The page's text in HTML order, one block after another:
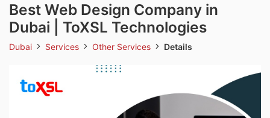
Best Web Design Company in
Dubai | ToXSL Technologies
Dubai Services Other Services Details